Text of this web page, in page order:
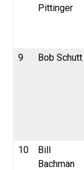
Pittinger
9 Bob Schutt
10
Bill
Bachman